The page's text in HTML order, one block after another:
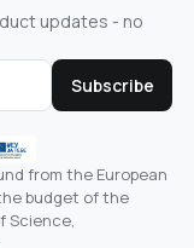
updates - no
Subscribe
from the European
budget of the
Science,